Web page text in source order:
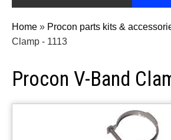
Home » Procon parts kits &
Clamp - 1113
Procon V-Band